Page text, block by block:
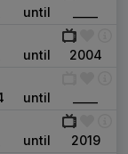
until
until 2004
until
until 2019